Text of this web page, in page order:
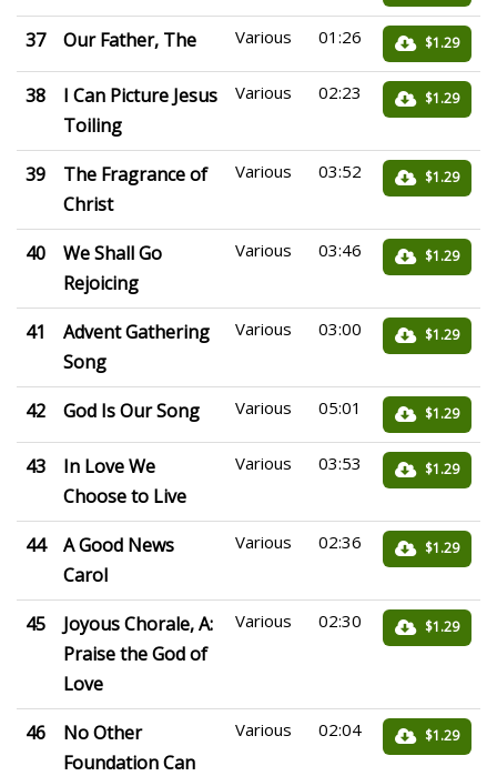
37 Our Father, The Various 01:26 $1.29
38
I Can Picture Jesus
Toiling
Various 02:23 $1.29
39
The Fragrance of
Christ
Various 03:52 $1.29
40
We Shall Go
Rejoicing
Various 03:46 $1.29
41
Advent Gathering
Song
Various 03:00 $1.29
42 God Is Our Song Various 05:01 $1.29
43
In Love We
Choose to Live
Various 03:53 $1.29
44
A Good News
Carol
Various 02:36 $1.29
45
Joyous Chorale, A:
Praise the God of
Love
Various 02:30 $1.29
46
No Other
Foundation Can
Various 02:04 $1.29